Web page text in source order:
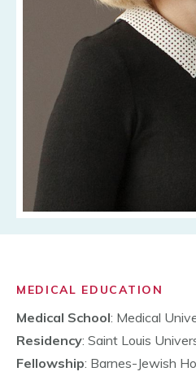
MEDICAL EDUCATION
Medical School: Medical
Residency: Saint Louis
Fellowship: Barnes-Jewish